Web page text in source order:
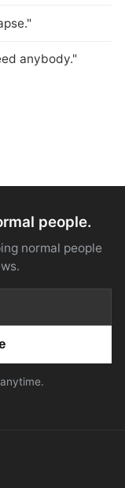
anybody."
people.
normal people